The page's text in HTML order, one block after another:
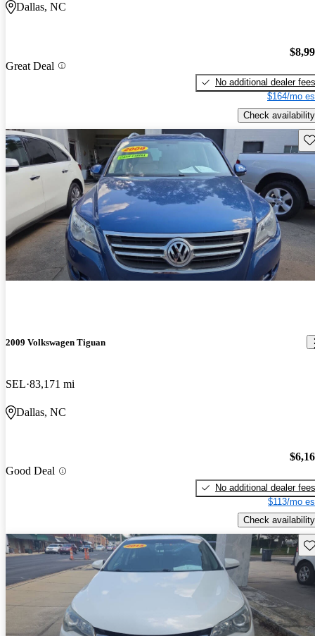
Dallas, NC
Great Deal
No additional dealer fees
$164/mo
Check availability
2009 Volkswagen Tiguan
SEL 83,171 mi
Dallas, NC
Good Deal
No additional dealer fees
$113/mo
Check availability